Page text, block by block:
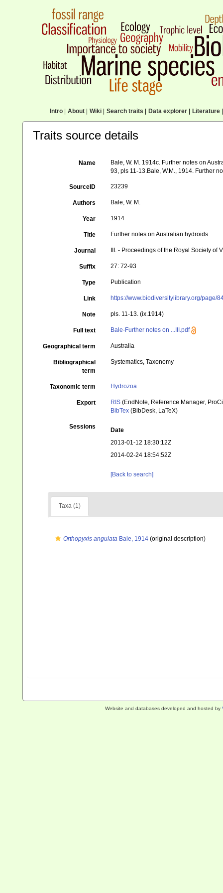
Intro| About| Wiki| Search traits Data explorer| Literature|
Traits source details
Name
Bale, W. M. 1914c. Further notes on
93, pls 11-13.Bale, W.M., 1914. Further
SourceID 23239
Authors Bale, W. M.
Year 1914
Title Further notes on Australian hydroids
Journal III. - Proceedings of the Royal Society of
Suffix 27: 72-93
Type Publication
Link https://www.biodiversitylibrary.org/page/
Note pls. 11-13. (ix.1914)
Full text Bale-Further notes on ...III.pdf
Geographical term Australia
Bibliographical
term
Systematics, Taxonomy
Taxonomic term Hydrozoa
Export RIS (EndNote, Reference Manager,
BibTex (BibDesk, LaTeX)
Sessions
Date
2013-01-12 18:30:12Z
2014-02-24 18:54:52Z
[Back to search]
Taxa (1)
Orthopyxis angulata Bale, 1914 (original description)
Website and databases developed and hosted by